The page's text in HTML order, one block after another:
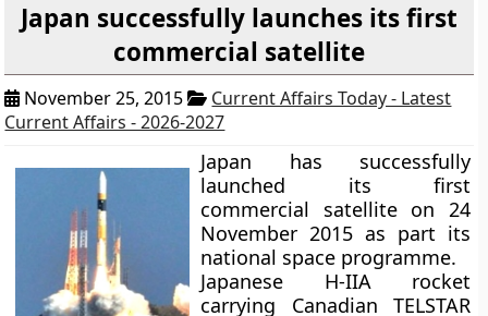
Japan successfully launches its first
commercial satellite
November 25, 2015
Current Affairs Today - Latest
Current Affairs - 2026-2027
Japan has successfully
launched its first
commercial satellite on 24
November 2015 as part its
national space programme.
Japanese H-IIA rocket
carrying Canadian TELSTAR